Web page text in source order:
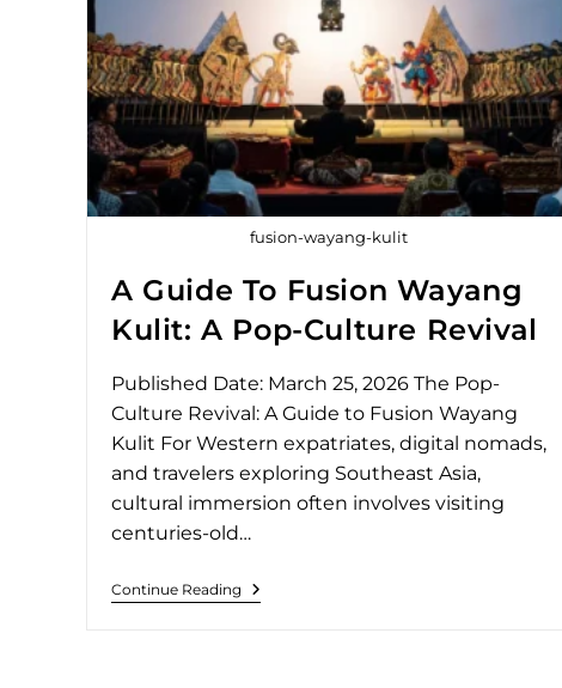
fusion-wayang-kulit
A Guide To Fusion Wayang
Kulit: A Pop-Culture Revival
Published Date: March 25, 2026 The Pop-
Culture Revival: A Guide to Fusion Wayang
Kulit For Western expatriates, digital nomads,
and travelers exploring Southeast Asia,
cultural immersion often involves visiting
centuries-old…
Continue Reading